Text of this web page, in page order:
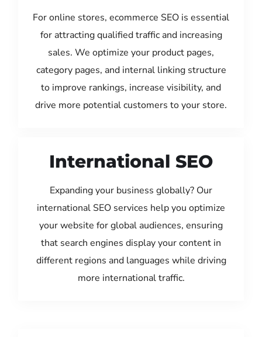
For online stores, ecommerce SEO is essential
for attracting qualified traffic and increasing
sales. We optimize your product pages,
category pages, and internal linking structure
to improve rankings, increase visibility, and
drive more potential customers to your store.
International SEO
Expanding your business globally? Our
international SEO services help you optimize
your website for global audiences, ensuring
that search engines display your content in
different regions and languages while driving
more international traffic.